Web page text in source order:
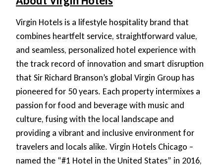
Virgin Hotels is a lifestyle hospitality brand that
combines heartfelt service, straightforward value,
and seamless, personalized hotel experience with
the track record of innovation and smart disruption
that Sir Richard Branson’s global Virgin Group has
pioneered for 50 years. Each property intermixes a
passion for food and beverage with music and
culture, fusing with the local landscape and
providing a vibrant and inclusive environment for
travelers and locals alike. Virgin Hotels Chicago –
named the “#1 Hotel in the United States” in 2016,